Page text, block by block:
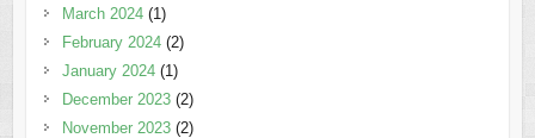
March 2024(1)
February 2024(2)
January 2024(1)
December 2023(2)
November 2023(2)